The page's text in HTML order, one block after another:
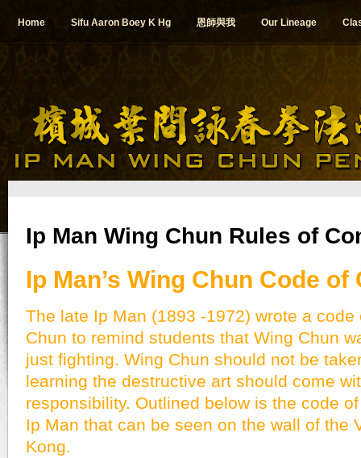
Home Sifu Aaron Boey K Hg 恩師與我 Our Lineage
Ip Man Wing Chun Rules of
Ip Man’s Wing Chun Code of
The late Ip Man (1893 -1972) wrote a
Chun to remind students that Wing Chun
just fighting. Wing Chun should not be
learning the destructive art should come
responsibility. Outlined below is the code
Ip Man that can be seen on the wall of the
Kong.